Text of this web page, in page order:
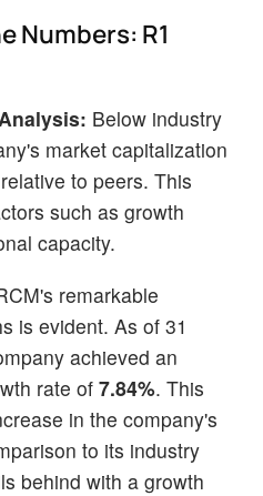
Numbers: R1
Below industry
market capitalization
to peers. This
such as growth
capacity.
remarkable
is evident. As of 31
achieved an
rate of 7.84%. This
in the company's
to its industry
behind with a growth